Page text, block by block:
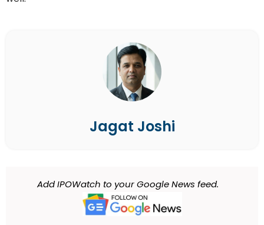
Jagat Joshi
Add IPOWatch to your Google News feed.